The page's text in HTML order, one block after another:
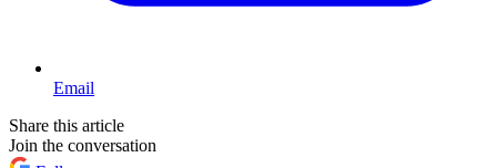
Email
Share this article
Join the conversation